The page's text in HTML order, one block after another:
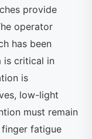
provide
operator
has been
is critical in
is
low-light
must remain
finger fatigue